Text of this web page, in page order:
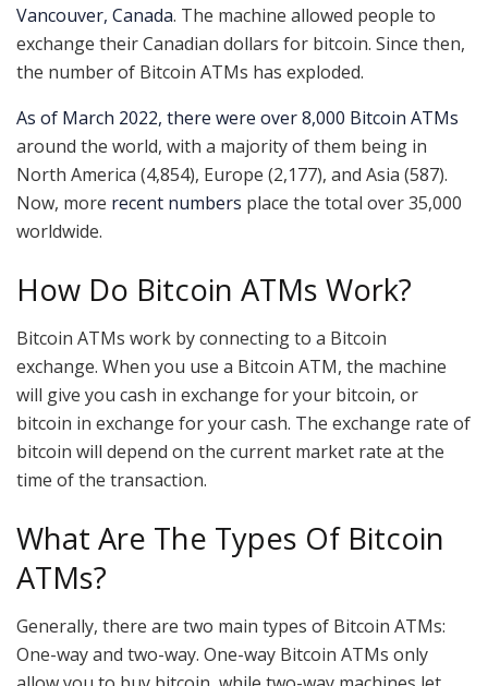
Vancouver, Canada. The machine allowed people to
exchange their Canadian dollars for bitcoin. Since then,
the number of Bitcoin ATMs has exploded.
As of March 2022, there were over 8,000 Bitcoin ATMs
around the world, with a majority of them being in
North America (4,854), Europe (2,177), and Asia (587).
Now, more recent numbers place the total over 35,000
worldwide.
How Do Bitcoin ATMs Work?
Bitcoin ATMs work by connecting to a Bitcoin
exchange. When you use a Bitcoin ATM, the machine
will give you cash in exchange for your bitcoin, or
bitcoin in exchange for your cash. The exchange rate of
bitcoin will depend on the current market rate at the
time of the transaction.
What Are The Types Of Bitcoin
ATMs?
Generally, there are two main types of Bitcoin ATMs:
One-way and two-way. One-way Bitcoin ATMs only